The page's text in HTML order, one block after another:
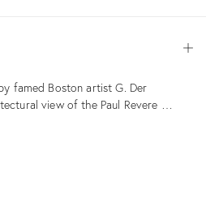
famed Boston artist G. Der
view of the Paul Revere …